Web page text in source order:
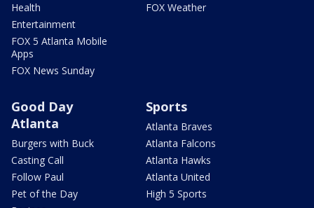
Health
Entertainment
FOX 5 Atlanta Mobile
Apps
FOX News Sunday
FOX Weather
Good Day
Atlanta
Burgers with Buck
Casting Call
Follow Paul
Pet of the Day
Sports
Atlanta Braves
Atlanta Falcons
Atlanta Hawks
Atlanta United
High 5 Sports